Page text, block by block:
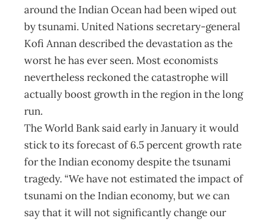
around the Indian Ocean had been wiped out
by tsunami. United Nations secretary-general
Kofi Annan described the devastation as the
worst he has ever seen. Most economists
nevertheless reckoned the catastrophe will
actually boost growth in the region in the long
run.
The World Bank said early in January it would
stick to its forecast of 6.5 percent growth rate
for the Indian economy despite the tsunami
tragedy. “We have not estimated the impact of
tsunami on the Indian economy, but we can
say that it will not significantly change our